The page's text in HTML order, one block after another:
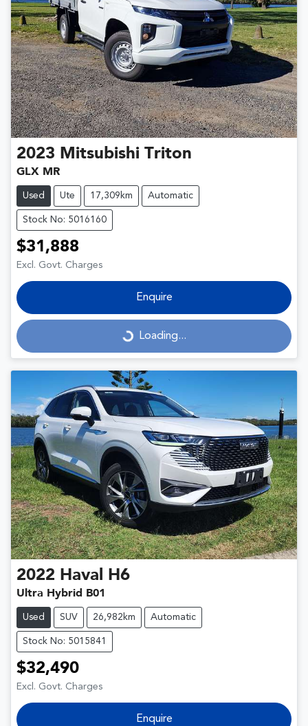
2023 Mitsubishi Triton
GLX MR
Used Ute 17,309km Automatic
Stock No: 5016160
$31,888
Excl. Govt. Charges
Enquire
Loading... Loading...
2022 Haval H6
Ultra Hybrid B01
Used SUV 26,982km Automatic
Stock No: 5015841
$32,490
Excl. Govt. Charges
Enquire